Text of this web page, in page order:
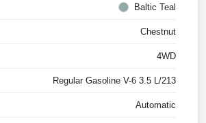
Baltic Teal
Chestnut
4WD
Regular Gasoline V-6 3.5 L/213
Automatic